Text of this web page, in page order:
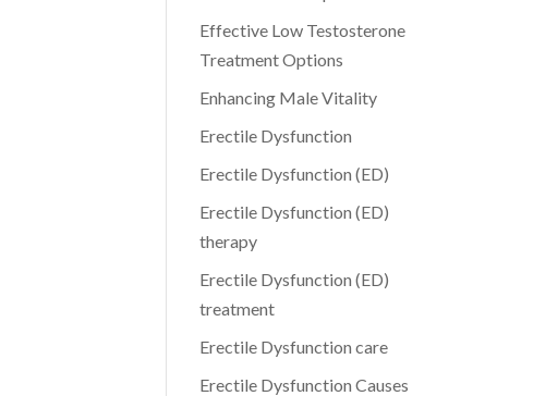
Effective Low Testosterone
Treatment Options
Enhancing Male Vitality
Erectile Dysfunction
Erectile Dysfunction (ED)
Erectile Dysfunction (ED)
therapy
Erectile Dysfunction (ED)
treatment
Erectile Dysfunction care
Erectile Dysfunction Causes